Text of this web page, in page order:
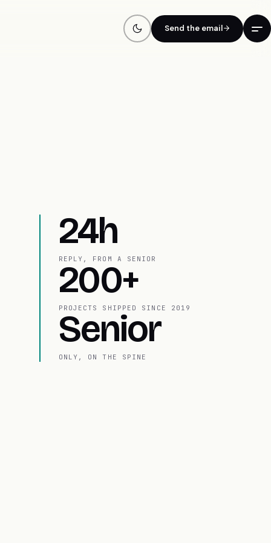
Send the email
24h
REPLY, FROM A SENIOR
200+
PROJECTS SHIPPED SINCE 2019
Senior
ONLY, ON THE SPINE